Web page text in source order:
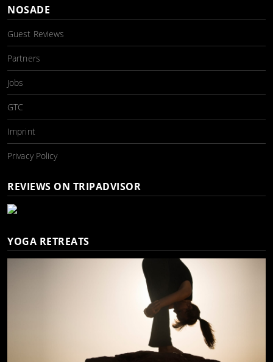
NOSADE
Guest Reviews
Partners
Jobs
GTC
Imprint
Privacy Policy
REVIEWS ON TRIPADVISOR
YOGA RETREATS